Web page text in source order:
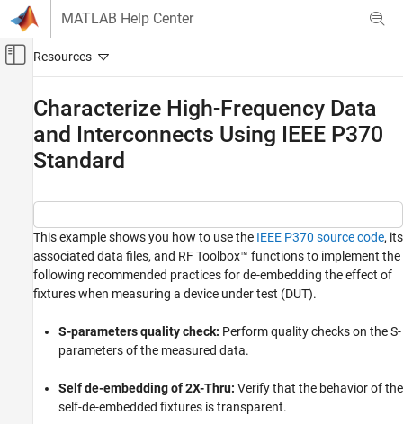
Skip to content
MATLAB Help Center
Off-Canvas Navigation Menu Toggle
RF and Mixed Signal
RF Toolbox
Rational Fitting and Signal Integrity
Rational Fitting and Time Domain Analysis
Characterize High-Frequency Data and
ON THIS PAGE
Introduction
S-Parameters Quality Check
Cross-Validate with RF Toolbox
Characterize High-Frequency Data
and Interconnects Using IEEE P370
Standard
This example shows you how to use the IEEE P370 source code, its
associated data files, and RF Toolbox™ functions to implement the
following recommended practices for de-embedding the effect of
fixtures when measuring a device under test (DUT).
S-parameters quality check: Perform quality checks on the S-
parameters of the measured data.
Self de-embedding of 2X-Thru: Verify that the behavior of the
self-de-embedded fixtures is transparent.